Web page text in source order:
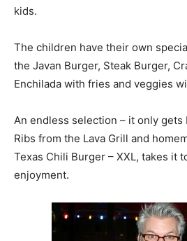
kids.
The children have their own
the Javan Burger, Steak Burger,
Enchilada with fries and veggies
An endless selection – it only gets
Ribs from the Lava Grill and
Texas Chili Burger – XXL, takes it
enjoyment.